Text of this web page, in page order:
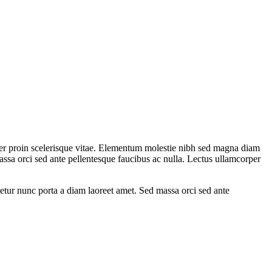
scelerisque vitae. Elementum molestie nibh sed magna diam
orci sed ante pellentesque faucibus ac nulla. Lectus ullamcorper
nunc porta a diam laoreet amet. Sed massa orci sed ante